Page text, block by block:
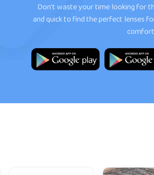
Don't waste your time looking for
and quick to find the perfect lenses